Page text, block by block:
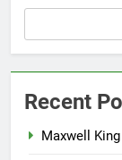
Recent
Maxwell